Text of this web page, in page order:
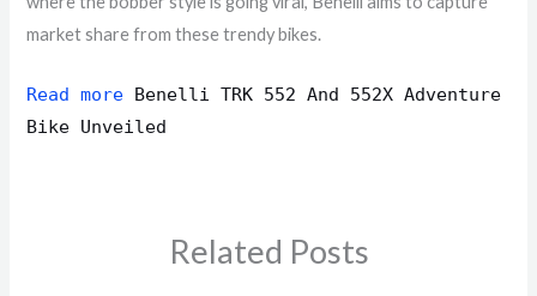
market share from these trendy bikes.
Read more Benelli TRK 552 And 552X Adventure
Bike Unveiled
Related Posts